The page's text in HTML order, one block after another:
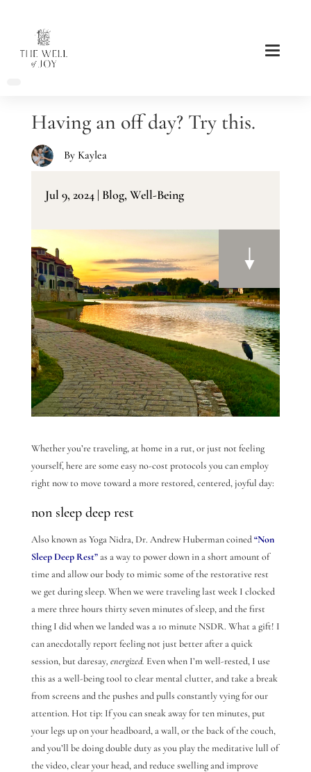
Having an off day? Try this.
By Kaylea
Jul 9, 2024| Blog, Well-Being
Whether you’re traveling, at home in a rut, or just not feeling
yourself, here are some easy no-cost protocols you can employ
right now to move toward a more restored, centered, joyful day:
non sleep deep rest
Also known as Yoga Nidra, Dr. Andrew Huberman coined“Non
Sleep Deep Rest”as a way to power down in a short amount of
time and allow our body to mimic some of the restorative rest
we get during sleep. When we were traveling last week I clocked
a mere three hours thirty seven minutes of sleep, and the first
thing I did when we landed was a 10 minute NSDR. What a gift! I
can anecdotally report feeling not just better after a quick
session, but daresay, energized. Even when I’m well-rested, I use
this as a well-being tool to clear mental clutter, and take a break
from screens and the pushes and pulls constantly vying for our
attention. Hot tip: If you can sneak away for ten minutes, put
your legs up on your headboard, a wall, or the back of the couch,
and you’ll be doing double duty as you play the meditative lull of
the video, clear your head, and reduce swelling and improve